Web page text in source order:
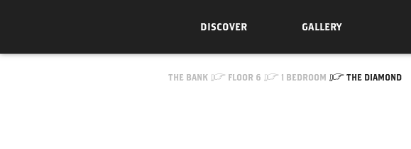
Skip to Content
DISCOVER GALLERY
THE BANK FLOOR 6 1 BEDROOM THE DIAMOND